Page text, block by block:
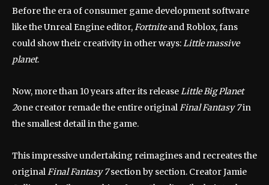
Before the era of consumer game development software
like the Unreal Engine editor,Fortniteand Roblox, fans
could show their creativity in other ways:Little massive
planet.
Now, more than 10 years after its releaseLittle Big Planet
2one creator remade the entire originalFinal Fantasy 7in
the smallest detail in the game.
This impressive undertaking reimagines and recreates the
originalFinal Fantasy 7section by section. Creator Jamie